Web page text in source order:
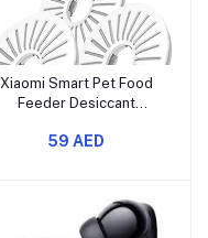
Xiaomi Smart Pet Food
Feeder Desiccant
59 AED